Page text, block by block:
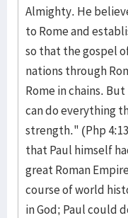
Almighty. He
to Rome and
so that the gospel
nations through
Rome in chains.
can do everything
strength." (Php
that Paul himself
great Roman
course of world
in God; Paul could